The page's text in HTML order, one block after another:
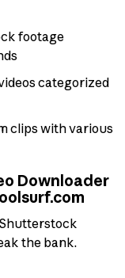
footage
categorized
clips with various
Downloader
the bank.